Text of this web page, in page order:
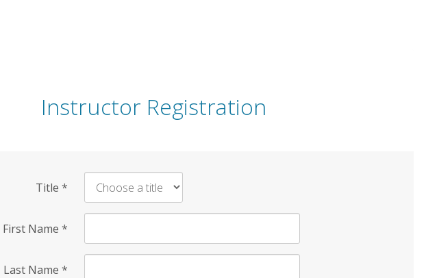
Instructor Registration
Title *
First Name *
Last Name *